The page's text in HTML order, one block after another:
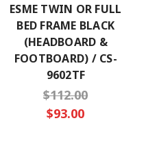
ESME TWIN OR FULL
BED FRAME BLACK
(HEADBOARD &
FOOTBOARD) / CS-
9602TF
$112.00
$93.00